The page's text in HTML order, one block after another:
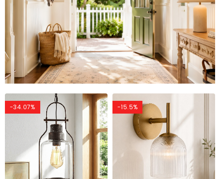
-34.07% -15.5%